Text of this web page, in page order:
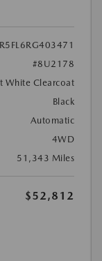
#8U2178
White Clearcoat
Black
Automatic
4WD
51,343 Miles
$52,812